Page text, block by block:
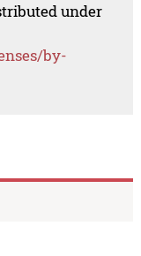
under
by-